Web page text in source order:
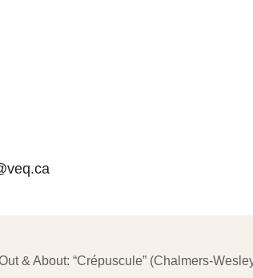
& About: “Crépuscule” (Chalmers-